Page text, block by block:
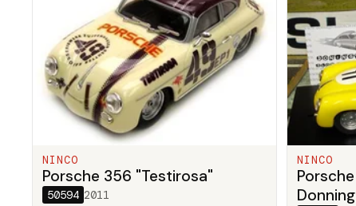
NINCO
Porsche 356 "Testirosa"
50594 2011
NINCO